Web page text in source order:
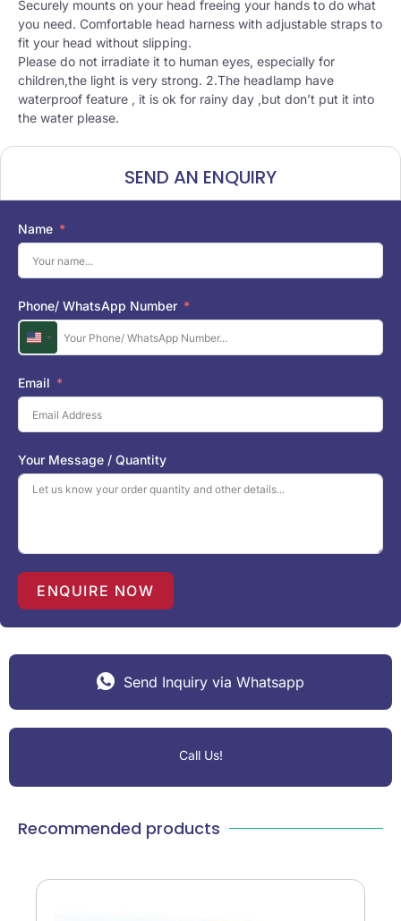
Securely mounts on your head freeing your hands to do what
you need. Comfortable head harness with adjustable straps to
fit your head without slipping.
Please do not irradiate it to human eyes, especially for
children,the light is very strong. 2.The headlamp have
waterproof feature , it is ok for rainy day ,but don’t put it into
the water please.
SEND AN ENQUIRY
Name
Phone/ WhatsApp Number
U
n
i
t
e
d
S
t
a
1
Email
Your Message / Quantity
ENQUIRE NOW
Send Inquiry via Whatsapp
Call Us!
Recommended products